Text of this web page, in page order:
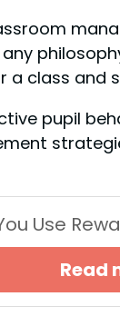
class and
pupil
Use
Read